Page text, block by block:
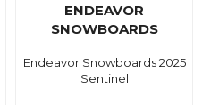
ENDEAVOR
SNOWBOARDS
Endeavor Snowboards 2025
Sentinel